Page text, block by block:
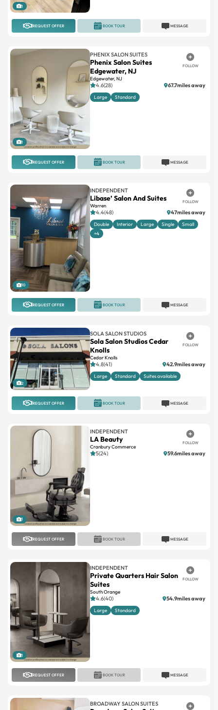
1
REQUEST OFFER MESSAGE
BOOK TOUR
1
PHENIX SALON SUITES
Phenix Salon Suites
Edgewater, NJ
Edgewater, NJ
FOLLOW
4.6(28) 67.7miles away
Large Standard
REQUEST OFFER MESSAGE
BOOK TOUR
10
INDEPENDENT
Libase’ Salon And Suites
Warren
FOLLOW
4.4(48) 47miles away
Double Interior Large Single
Small
+4
REQUEST OFFER MESSAGE
BOOK TOUR
2
SOLA SALON STUDIOS
Sola Salon Studios Cedar
Knolls
Cedar Knolls
FOLLOW
4.8(41) 42.9miles away
Large Standard Suites available
REQUEST OFFER MESSAGE
BOOK TOUR
1
INDEPENDENT
LA Beauty
Cranbury Commerce
FOLLOW
5(24) 59.6miles away
REQUEST OFFER MESSAGE
BOOK TOUR
1
INDEPENDENT
Private Quarters Hair Salon
Suites
South Orange
FOLLOW
4.6(40) 54.9miles away
Large Standard
REQUEST OFFER MESSAGE
BOOK TOUR
BROADWAY SALON SUITES